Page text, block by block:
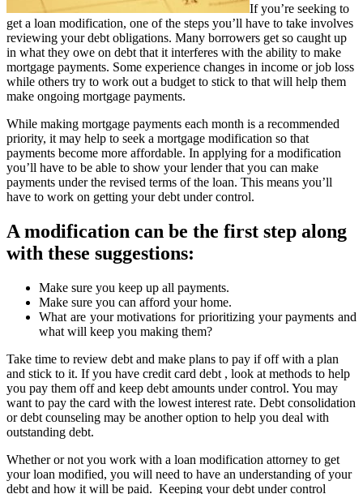
If you’re seeking to
get a loan modification, one of the steps you’ll have to take involves
reviewing your debt obligations. Many borrowers get so caught up
in what they owe on debt that it interferes with the ability to make
mortgage payments. Some experience changes in income or job loss
while others try to work out a budget to stick to that will help them
make ongoing mortgage payments.
While making mortgage payments each month is a recommended
priority, it may help to seek a mortgage modification so that
payments become more affordable. In applying for a modification
you’ll have to be able to show your lender that you can make
payments under the revised terms of the loan. This means you’ll
have to work on getting your debt under control.
A modification can be the first step along
with these suggestions:
Make sure you keep up all payments.
Make sure you can afford your home.
What are your motivations for prioritizing your payments and
what will keep you making them?
Take time to review debt and make plans to pay if off with a plan
and stick to it. If you have credit card debt , look at methods to help
you pay them off and keep debt amounts under control. You may
want to pay the card with the lowest interest rate. Debt consolidation
or debt counseling may be another option to help you deal with
outstanding debt.
Whether or not you work with a loan modification attorney to get
your loan modified, you will need to have an understanding of your
debt and how it will be paid. Keeping your debt under control